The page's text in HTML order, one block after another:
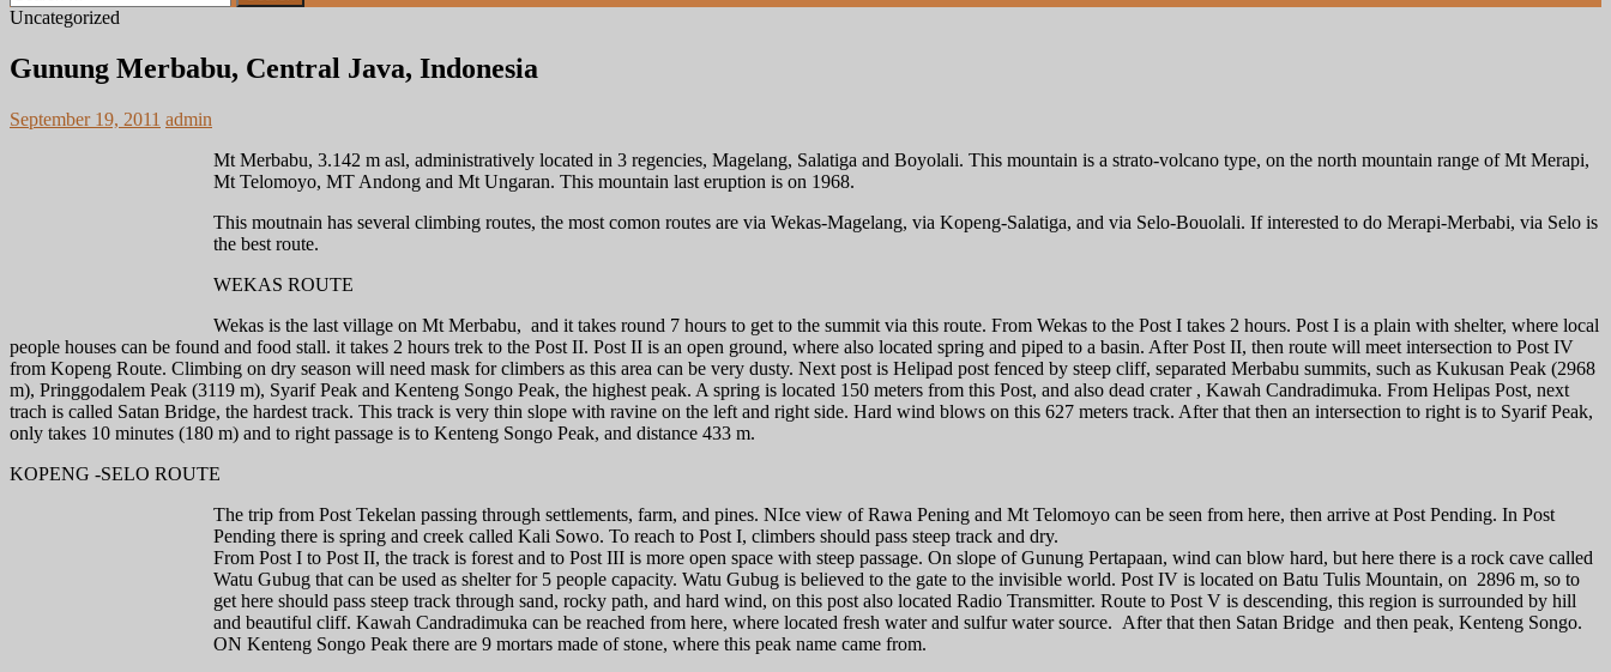
for:
Uncategorized
Gunung Merbabu, Central Java, Indonesia
September 19, 2011 admin
Mt Merbabu, 3.142 m asl, administratively located in 3 regencies, Magelang, Salatiga and Boyolali. This mountain is a strato-volcano type, on the north mountain range of Mt Merapi,
Mt Telomoyo, MT Andong and Mt Ungaran. This mountain last eruption is on 1968.
This moutnain has several climbing routes, the most comon routes are via Wekas-Magelang, via Kopeng-Salatiga, and via Selo-Bouolali. If interested to do Merapi-Merbabi, via Selo is
the best route.
WEKAS ROUTE
Wekas is the last village on Mt Merbabu, and it takes round 7 hours to get to the summit via this route. From Wekas to the Post I takes 2 hours. Post I is a plain with shelter, where local
people houses can be found and food stall. it takes 2 hours trek to the Post II. Post II is an open ground, where also located spring and piped to a basin. After Post II, then route will meet intersection to Post IV
from Kopeng Route. Climbing on dry season will need mask for climbers as this area can be very dusty. Next post is Helipad post fenced by steep cliff, separated Merbabu summits, such as Kukusan Peak (2968
m), Pringgodalem Peak (3119 m), Syarif Peak and Kenteng Songo Peak, the highest peak. A spring is located 150 meters from this Post, and also dead crater , Kawah Candradimuka. From Helipas Post, next
trach is called Satan Bridge, the hardest track. This track is very thin slope with ravine on the left and right side. Hard wind blows on this 627 meters track. After that then an intersection to right is to Syarif Peak,
only takes 10 minutes (180 m) and to right passage is to Kenteng Songo Peak, and distance 433 m.
KOPENG -SELO ROUTE
The trip from Post Tekelan passing through settlements, farm, and pines. NIce view of Rawa Pening and Mt Telomoyo can be seen from here, then arrive at Post Pending. In Post
Pending there is spring and creek called Kali Sowo. To reach to Post I, climbers should pass steep track and dry.
From Post I to Post II, the track is forest and to Post III is more open space with steep passage. On slope of Gunung Pertapaan, wind can blow hard, but here there is a rock cave called
Watu Gubug that can be used as shelter for 5 people capacity. Watu Gubug is believed to the gate to the invisible world. Post IV is located on Batu Tulis Mountain, on 2896 m, so to
get here should pass steep track through sand, rocky path, and hard wind, on this post also located Radio Transmitter. Route to Post V is descending, this region is surrounded by hill
and beautiful cliff. Kawah Candradimuka can be reached from here, where located fresh water and sulfur water source. After that then Satan Bridge and then peak, Kenteng Songo.
ON Kenteng Songo Peak there are 9 mortars made of stone, where this peak name came from.